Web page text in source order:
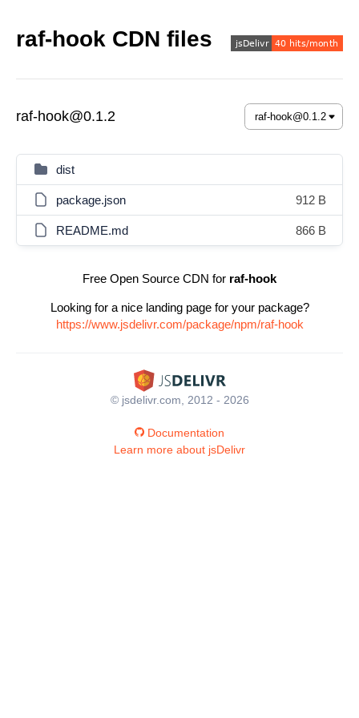
raf-hook CDN files
raf-hook@0.1.2
dist
package.json 912 B
README.md 866 B
Free Open Source CDN for raf-hook
Looking for a nice landing page for your package?
https://www.jsdelivr.com/package/npm/raf-hook
© jsdelivr.com, 2012 - 2026
Documentation
Learn more about jsDelivr